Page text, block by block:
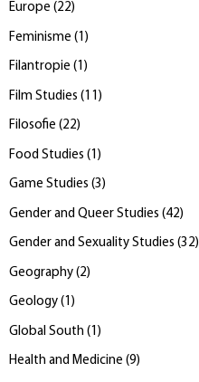
Europe (22)
Feminisme ( 1 )
Filantropie (1 )
Film Studies ( 11 )
Filosofie (22)
Food Studies ( 1 )
Game Studies (3)
Gender and Queer Studies (42)
Gender and Sexuality Studies (32)
Geography (2)
Geology (1 )
Global South ( 1 )
Health and Medicine (9)